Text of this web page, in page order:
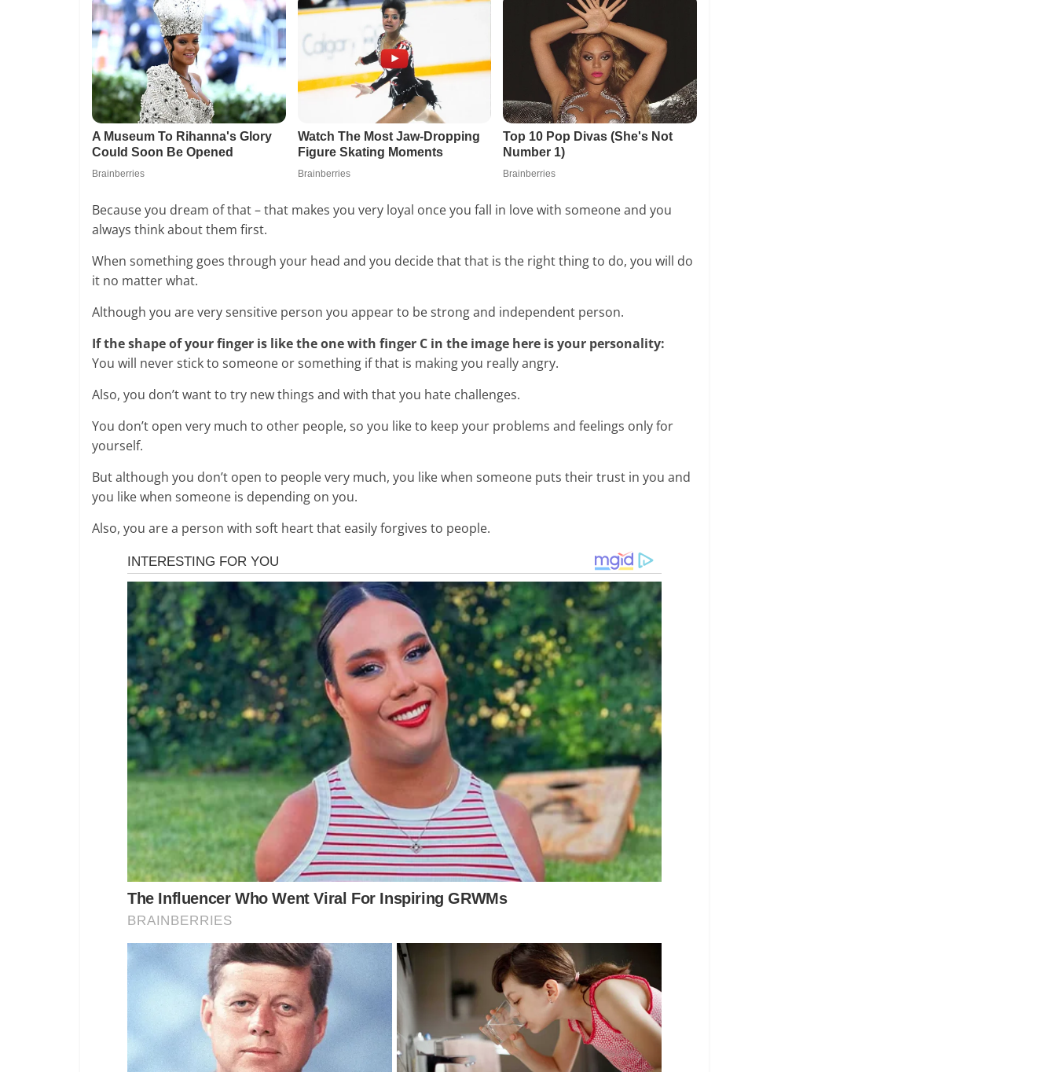
Because you dream of that – that makes you very loyal once you fall in love with someone and you
always think about them first.
When something goes through your head and you decide that that is the right thing to do, you will do
it no matter what.
Although you are very sensitive person you appear to be strong and independent person.
If the shape of your finger is like the one with finger C in the image here is your personality:
You will never stick to someone or something if that is making you really angry.
Also, you don’t want to try new things and with that you hate challenges.
You don’t open very much to other people, so you like to keep your problems and feelings only for
yourself.
But although you don’t open to people very much, you like when someone puts their trust in you and
you like when someone is depending on you.
Also, you are a person with soft heart that easily forgives to people.